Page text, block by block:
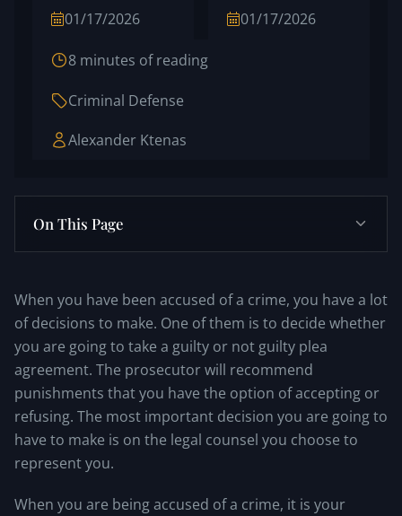
01/17/2026
01/17/2026
8 minutes of reading
Criminal Defense
Alexander Ktenas
On This Page
When you have been accused of a crime, you have a lot
of decisions to make. One of them is to decide whether
you are going to take a guilty or not guilty plea
agreement. The prosecutor will recommend
punishments that you have the option of accepting or
refusing. The most important decision you are going to
have to make is on the legal counsel you choose to
represent you.
When you are being accused of a crime, it is your